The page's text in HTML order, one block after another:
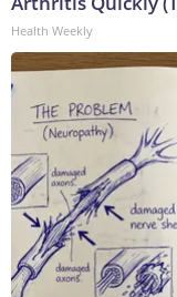
Health Weekly